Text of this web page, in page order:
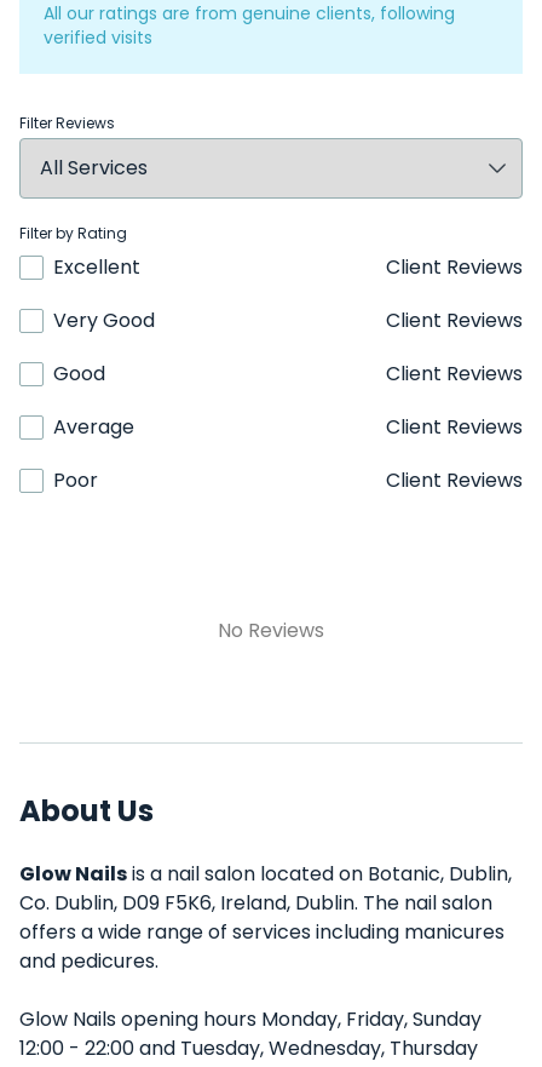
All our ratings are from genuine clients, following
verified visits
Filter Reviews
Filter by Rating
Excellent
Client Reviews
Very Good
Client Reviews
Good
Client Reviews
Average
Client Reviews
Poor
Client Reviews
No Reviews
About Us
Glow Nailsis a nail salon located on Botanic, Dublin,
Co. Dublin, D09 F5K6, Ireland, Dublin. The nail salon
offers a wide range of services including manicures
and pedicures.
Glow Nails opening hours Monday, Friday, Sunday
12:00 - 22:00 and Tuesday, Wednesday, Thursday